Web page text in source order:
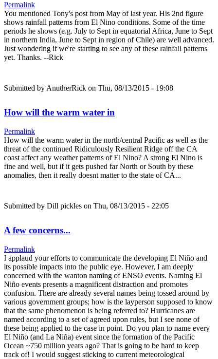
Permalink
You mentioned Tony's post from May of last year. His 2nd figure
shows rainfall patterns from El Nino conditions. Some of the time
periods he shows (e.g. July to Sept in equatorial Africa, June to Sept
in northern India, June to Sept in region of Chile) are well advanced.
Just wondering if we're starting to see any of these rainfall patterns
yet. Thanks. --Rick
Submitted byAnutherRick on Thu, 08/13/2015 - 19:08
How will the warm water in
Permalink
How will the warm water in the north/central Pacific as well as the
threat of the continued Ridiculously Resilient Ridge off the CA
coast affect any weather patterns of El Nino? A strong El Nino is
fine and well, but if it gets pushed far North or South by these
anomalies, then it really doesnt matter to the state of CA...
Submitted by Dill pickles on Thu, 08/13/2015 - 22:05
A few concerns...
Permalink
I applaud your efforts to communicate the developing El Niño and
its possible impacts into the public eye. However, I am deeply
concerned with the wanton naming of ENSO events. Naming El
Niño events presents a magnificent distraction and promotes
confusion. There are already several names being tossed around by
various government groups; how is the layperson supposed to know
that the same phenomenon is being referred to? Hurricanes are
named according to a set of agreed upon rules, but I see none of
these being applied to the case in point. Do you plan to name every
El Niño (and La Niña) event since the formation of the Pacific
Ocean ~750 million years ago? That is going to be hard to keep
track of! I would suggest sticking to current meteorological